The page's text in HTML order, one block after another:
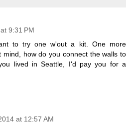
9:31 PM
to try one w'out a kit. One more
mind, how do you connect the walls to
lived in Seattle, I'd pay you for a
at 12:57 AM